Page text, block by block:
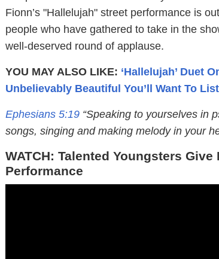
Fionn’s "Hallelujah" street performance is
people who have gathered to take in the
well-deserved round of applause.
YOU MAY ALSO LIKE: ‘Hallelujah’ Duet
Unbelievably Beautiful You’ll Want To
Ephesians 5:19 “Speaking to yourselves in
songs, singing and making melody in your
WATCH: Talented Youngsters Give
Performance